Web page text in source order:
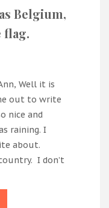
Belgium,
flag.
Well it is
out to write
nice and
raining. I
about.
I don’t